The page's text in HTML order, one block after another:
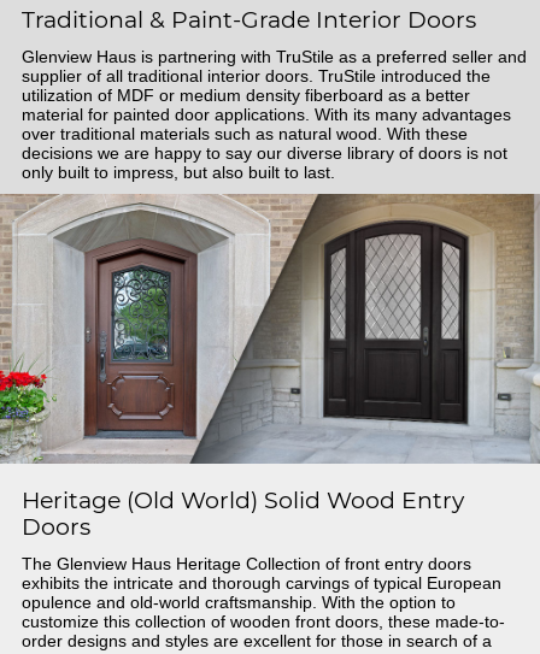
Traditional & Paint-Grade Interior Doors
Glenview Haus is partnering with TruStile as a preferred seller and
supplier of all traditional interior doors. TruStile introduced the
utilization of MDF or medium density fiberboard as a better
material for painted door applications. With its many advantages
over traditional materials such as natural wood. With these
decisions we are happy to say our diverse library of doors is not
only built to impress, but also built to last.
Heritage (Old World) Solid Wood Entry
Doors
The Glenview Haus Heritage Collection of front entry doors
exhibits the intricate and thorough carvings of typical European
opulence and old-world craftsmanship. With the option to
customize this collection of wooden front doors, these made-to-
order designs and styles are excellent for those in search of a